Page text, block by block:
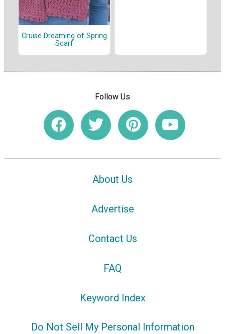
Cruise Dreaming of Spring
Scarf
Follow Us
About Us
Advertise
Contact Us
FAQ
Keyword Index
Do Not Sell My Personal Information